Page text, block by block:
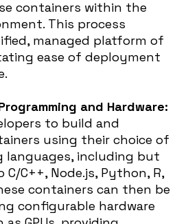
containers within the
This process
managed platform of
ease of deployment
and Hardware:
to build and
using their choice of
languages, including but
C++, Node.js, Python, R,
containers can then be
configurable hardware